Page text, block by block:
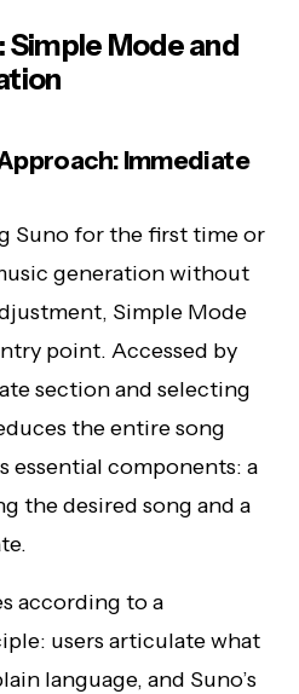
Mode and
Immediate
Suno for the first time or
generation without
Simple Mode
point. Accessed by
section and selecting
the entire song
essential components: a
the desired song and a
according to a
users articulate what
language, and Suno’s